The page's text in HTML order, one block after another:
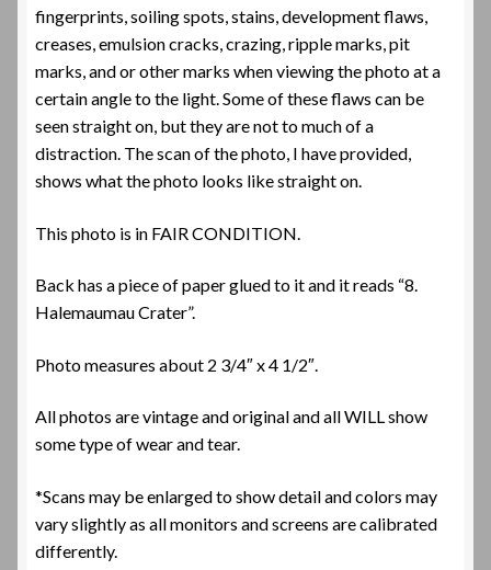
fingerprints, soiling spots, stains, development flaws,
creases, emulsion cracks, crazing, ripple marks, pit
marks, and or other marks when viewing the photo at a
certain angle to the light. Some of these flaws can be
seen straight on, but they are not to much of a
distraction. The scan of the photo, I have provided,
shows what the photo looks like straight on.
This photo is in FAIR CONDITION.
Back has a piece of paper glued to it and it reads “8.
Halemaumau Crater”.
Photo measures about 2 3/4″ x 4 1/2″.
All photos are vintage and original and all WILL show
some type of wear and tear.
*Scans may be enlarged to show detail and colors may
vary slightly as all monitors and screens are calibrated
differently.